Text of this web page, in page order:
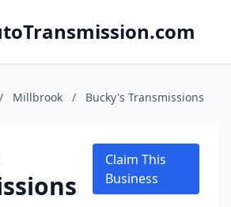
/ Millbrook / Bucky's Transmissions
Claim This
Business